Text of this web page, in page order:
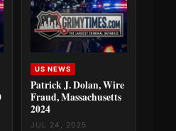
US NEWS
Patrick J. Dolan, Wire
Fraud, Massachusetts
2024
JUL 24, 2025